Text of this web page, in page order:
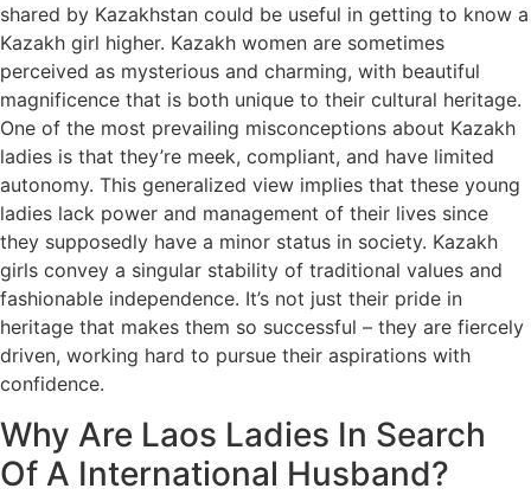
shared by Kazakhstan could be useful in getting to know a
Kazakh girl higher. Kazakh women are sometimes
perceived as mysterious and charming, with beautiful
magnificence that is both unique to their cultural heritage.
One of the most prevailing misconceptions about Kazakh
ladies is that they’re meek, compliant, and have limited
autonomy. This generalized view implies that these young
ladies lack power and management of their lives since
they supposedly have a minor status in society. Kazakh
girls convey a singular stability of traditional values and
fashionable independence. It’s not just their pride in
heritage that makes them so successful – they are fiercely
driven, working hard to pursue their aspirations with
confidence.
Why Are Laos Ladies In Search
Of A International Husband?